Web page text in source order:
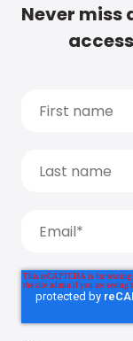
Never miss